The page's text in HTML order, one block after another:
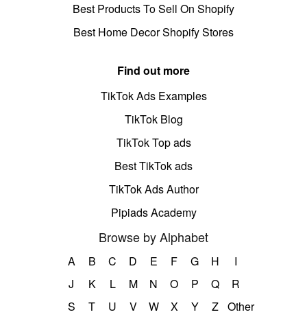
Best Products To Sell On Shopify
Best Home Decor Shopify Stores
Find out more
TikTok Ads Examples
TikTok Blog
TikTok Top ads
Best TikTok ads
TikTok Ads Author
Pipiads Academy
Browse by Alphabet
A B C D E F G H
I
J
K L M N O P Q
R
S
T U V W X Y Z Other